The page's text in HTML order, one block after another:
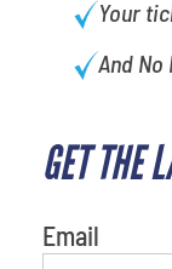
Your
And No
GET THE
Email